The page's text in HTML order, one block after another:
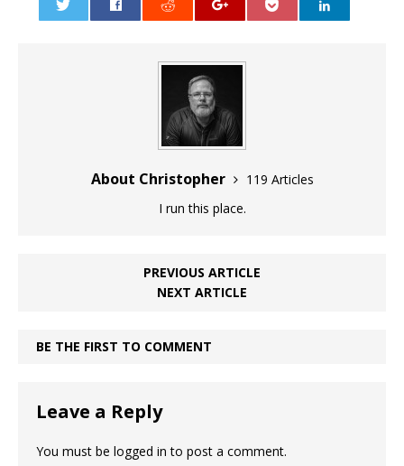
About Christopher
119 Articles
I run this place.
PREVIOUS ARTICLE
NEXT ARTICLE
BE THE FIRST TO COMMENT
Leave a Reply
You must be logged in to post a comment.